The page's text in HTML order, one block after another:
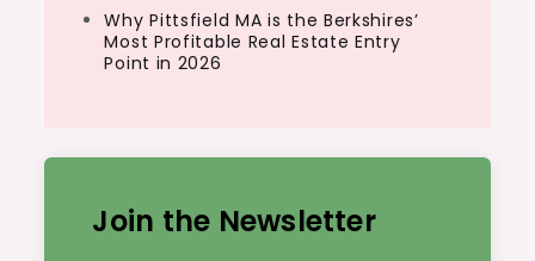
Why Pittsfield MA is the Berkshires’
Most Profitable Real Estate Entry
Point in 2026
Join the Newsletter